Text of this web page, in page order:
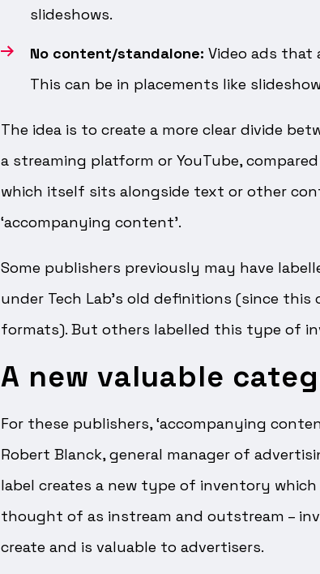
slideshows.
No content/standalone: Video ads that
This can be in placements like
The idea is to create a more clear divide
a streaming platform or YouTube,
which itself sits alongside text or other
‘accompanying content’.
Some publishers previously may have
under Tech Lab’s old definitions (since
formats). But others labelled this type of
A new valuable
For these publishers, ‘accompanying
Robert Blanck, general manager of
label creates a new type of inventory
thought of as instream and outstream –
create and is valuable to advertisers.